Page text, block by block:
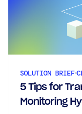
SOLUTION BRIEF
5 Tips for
Monitoring